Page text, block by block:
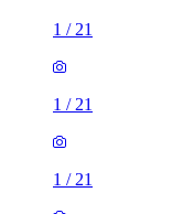
1 / 21
1 / 21
1 / 21